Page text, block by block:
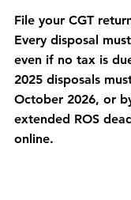
File your CGT
Every disposal
even if no tax is
2025 disposals
October 2026, or
extended ROS
online.